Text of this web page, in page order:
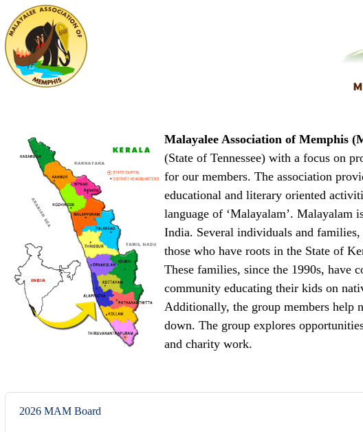
Malayalee Association of Memphis
(State of Tennessee) with a focus on
for our members. The association
educational and literary oriented
language of ‘Malayalam’. Malayalam
India. Several individuals and
those who have roots in the State of
These families, since the 1990s, have
community educating their kids on
Additionally, the group members help
down. The group explores
and charity work.
2026 MAM Board